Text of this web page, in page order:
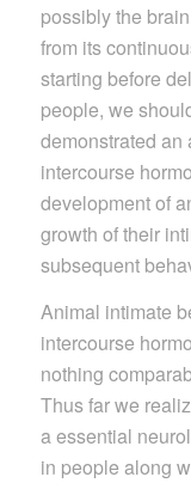
possibly the
from its
starting before
people, we
demonstrated an
intercourse
development of
growth of their
subsequent
Animal intimate
intercourse
nothing
Thus far we
a essential
in people along